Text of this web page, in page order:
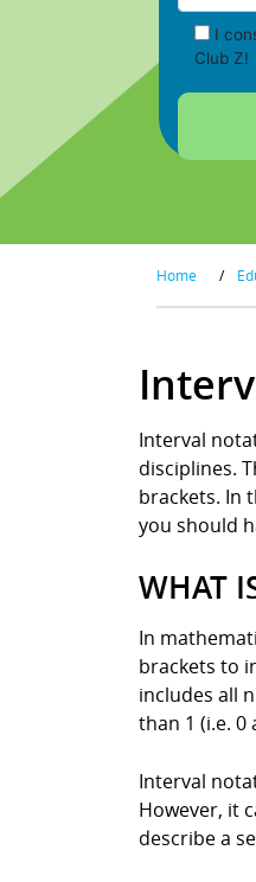
I
Club Z!
Home /
Interval
disciplines.
brackets. In
you should
WHAT
In
brackets to
includes all
than 1 (i.e. 0
Interval
However, it
describe a